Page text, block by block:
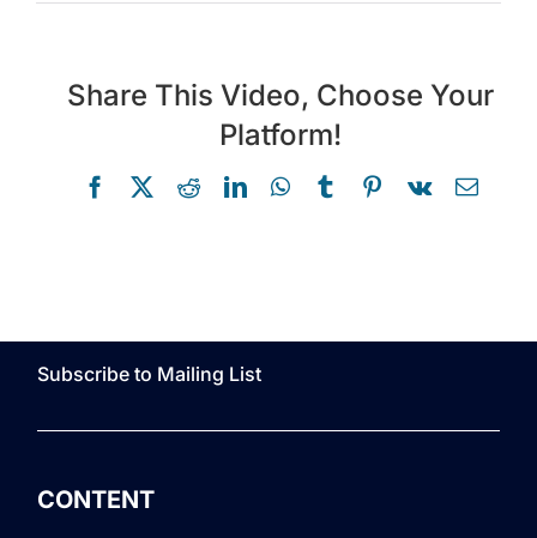
Share This Video, Choose Your
Platform!
Facebook
X RedditLinkedInWhatsApp
TumblrPinterest
Vk Email
Subscribe to Mailing List
CONTENT